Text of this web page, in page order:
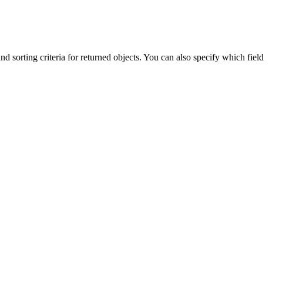
sorting criteria for returned objects. You can also specify which field